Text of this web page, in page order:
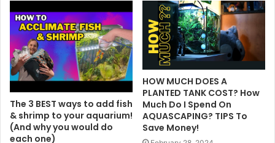
The 3 BEST ways to add fish
& shrimp to your aquarium!
(And why you would do
each one)
HOW MUCH DOES A
PLANTED TANK COST? How
Much Do I Spend On
AQUASCAPING? TIPS To
Save Money!